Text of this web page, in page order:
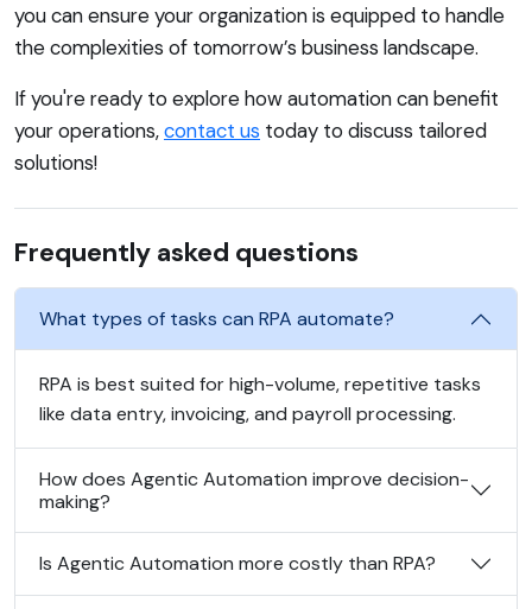
you can ensure your organization is equipped to handle
the complexities of tomorrow’s business landscape.
If you're ready to explore how automation can benefit
your operations,contact us today to discuss tailored
solutions!
Frequently asked questions
What types of tasks can RPA automate?
RPA is best suited for high-volume, repetitive tasks
like data entry, invoicing, and payroll processing.
How does Agentic Automation improve decision-
making?
Is Agentic Automation more costly than RPA?